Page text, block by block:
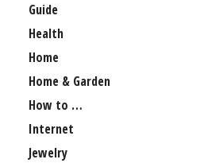
Guide
Health
Home
Home & Garden
How to …
Internet
Jewelry